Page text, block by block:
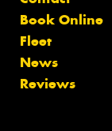
Book Online
Fleet
News
Reviews